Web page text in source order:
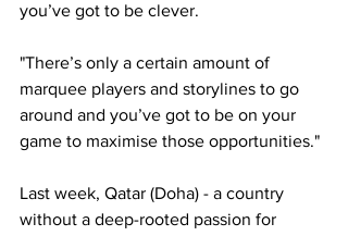
you’ve got to be clever.
"There’s only a certain amount of
marquee players and storylines to go
around and you’ve got to be on your
game to maximise those opportunities."
Last week, Qatar (Doha) - a country
without a deep-rooted passion for